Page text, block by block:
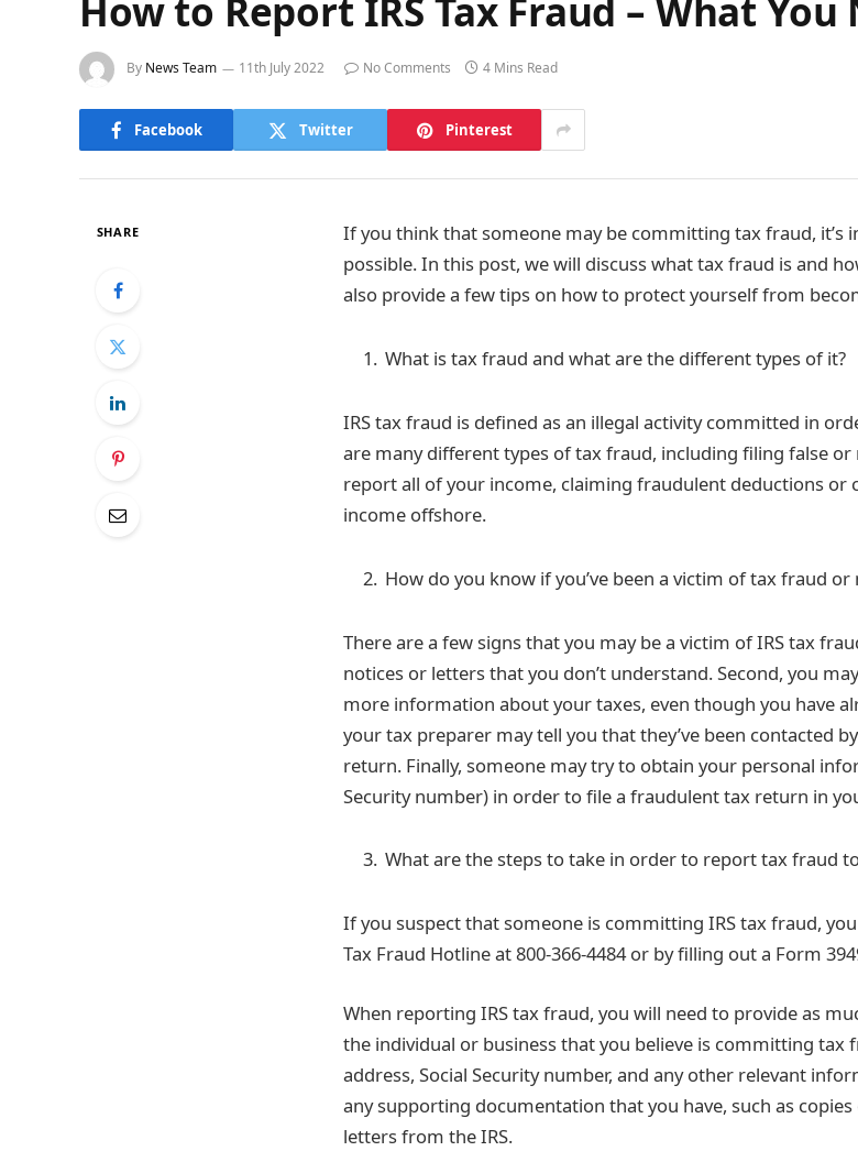
How to Report IRS Tax Fraud – What
By News Team 11th July 2022 No Comments 4 Mins Read
Facebook Twitter Pinterest
SHARE
If you think that someone may be committing tax fraud, it’s
possible. In this post, we will discuss what tax fraud is and
also provide a few tips on how to protect yourself from
What is tax fraud and what are the different types of it?
IRS tax fraud is defined as an illegal activity committed in
are many different types of tax fraud, including filing false
report all of your income, claiming fraudulent deductions or
income offshore.
How do you know if you’ve been a victim of tax fraud or
There are a few signs that you may be a victim of IRS tax
notices or letters that you don’t understand. Second, you
more information about your taxes, even though you have
your tax preparer may tell you that they’ve been contacted
return. Finally, someone may try to obtain your personal
Security number) in order to file a fraudulent tax return in
What are the steps to take in order to report tax fraud
If you suspect that someone is committing IRS tax fraud,
Tax Fraud Hotline at 800-366-4484 or by filling out a Form
When reporting IRS tax fraud, you will need to provide as
the individual or business that you believe is committing tax
address, Social Security number, and any other relevant
any supporting documentation that you have, such as
letters from the IRS.